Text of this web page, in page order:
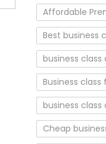
Affordable
Best business
business class
Business class
business class
Cheap